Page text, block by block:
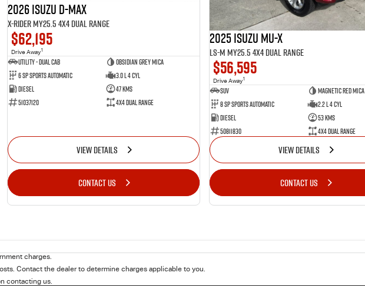
2026 Isuzu D-MAX
X-RIDER MY25.5 4X4 Dual Range
$62,195
Drive Away1
Utility - Dual Cab
Obsidian Grey Mica
6 Sp Sports Automatic
3.0 L 4 Cyl
Diesel
47 Kms
51037120
4X4 Dual Range
VIEW DETAILS
CONTACT US
2025 Isuzu MU-X
LS-M MY25.5 4X4 Dual Range
$56,595
Drive Away1
SUV
Magnetic Red Mica
8 Sp Sports Automatic
2.2 L 4 Cyl
Diesel
53 Kms
50811830
4X4 Dual Range
VIEW DETAILS
CONTACT US
charges.
Contact the dealer to determine charges applicable to you.
contacting us.